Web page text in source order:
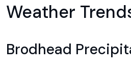
Weather
Brodhead